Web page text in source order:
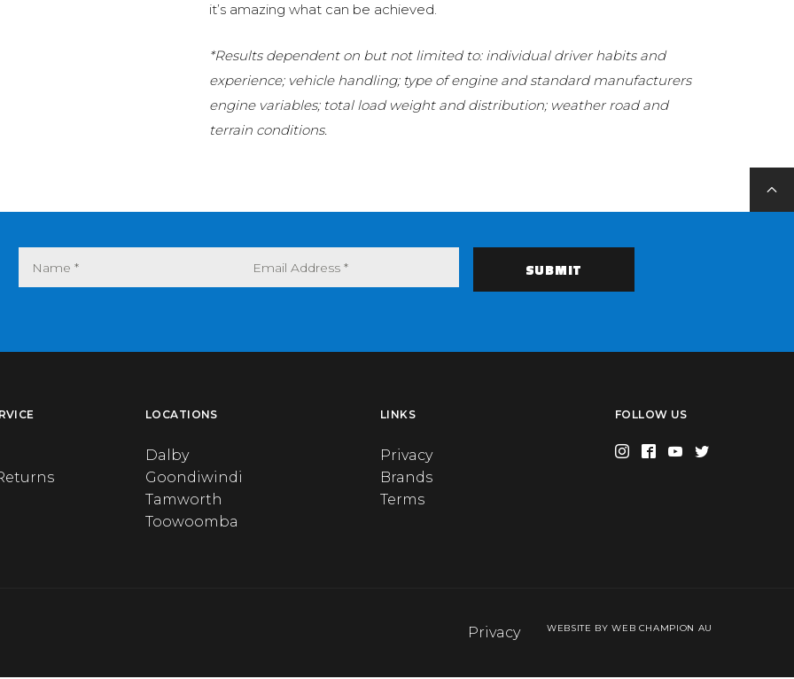
it’s amazing what can be achieved.
*Results dependent on but not limited to: individual driver habits and
experience; vehicle handling; type of engine and standard manufacturers
engine variables; total load weight and distribution; weather road and
terrain conditions.
LOCATIONS
Dalby
Goondiwindi
Tamworth
Toowoomba
LINKS
Privacy
Brands
Terms
FOLLOW US
Privacy WEBSITE BY WEB CHAMPION AU